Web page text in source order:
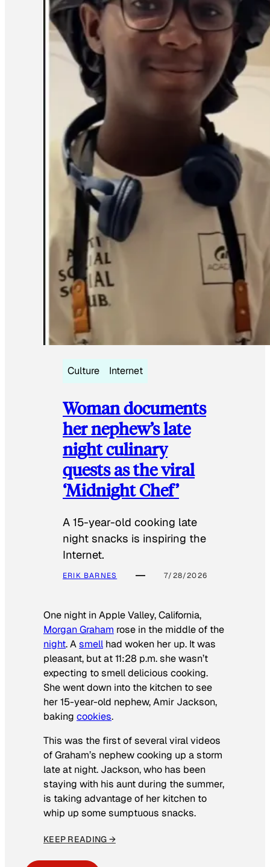
Culture Internet
Woman documents
her nephew’s late
night culinary
quests as the viral
‘Midnight Chef’
A 15-year-old cooking late
night snacks is inspiring the
Internet.
ERIK BARNES 7/28/2026
One night in Apple Valley, California,
Morgan Graham rose in the middle of the
night. Asmell had woken her up. It was
pleasant, but at 11:28 p.m. she wasn’t
expecting to smell delicious cooking.
She went down into the kitchen to see
her 15-year-old nephew, Amir Jackson,
baking cookies.
This was the first of several viral videos
of Graham’s nephew cooking up a storm
late at night. Jackson, who has been
staying with his aunt during the summer,
is taking advantage of her kitchen to
whip up some sumptuous snacks.
KEEP READING →